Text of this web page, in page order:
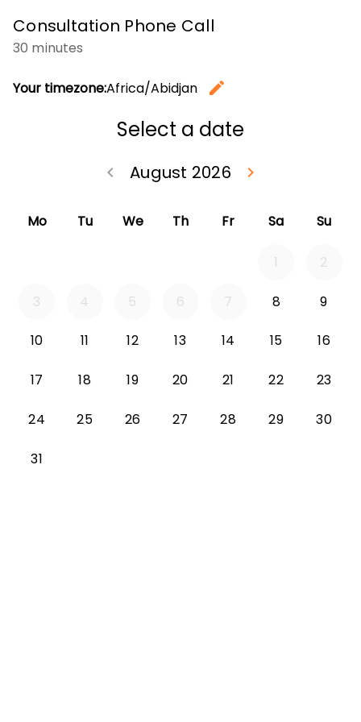
Consultation Phone Call
30 minutes
Your timezone:Africa/Abidjan
edit
Select a date
August 2026
keyboard_arrow_left
keyboard_arrow_right
Mo Tu We Th Fr Sa Su
1 2
3 4 5 6 7 8 9
10 11 12 13 14 15 16
17 18 19 20 21 22 23
24 25 26 27 28 29 30
31